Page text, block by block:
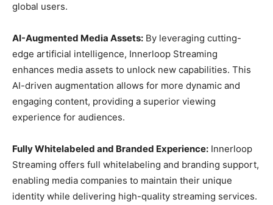
global users.
AI-Augmented Media Assets: By leveraging cutting-
edge artificial intelligence, Innerloop Streaming
enhances media assets to unlock new capabilities. This
AI-driven augmentation allows for more dynamic and
engaging content, providing a superior viewing
experience for audiences.
Fully Whitelabeled and Branded Experience: Innerloop
Streaming offers full whitelabeling and branding support,
enabling media companies to maintain their unique
identity while delivering high-quality streaming services.